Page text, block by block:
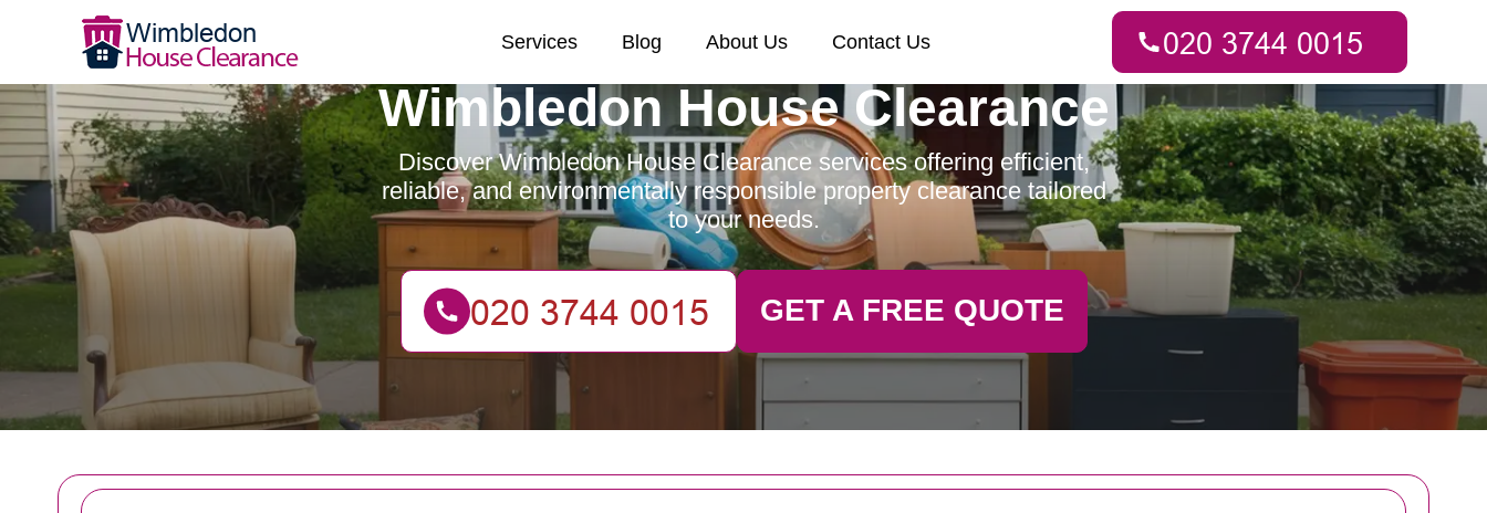
Services Blog About Us Contact Us
Wimbledon House Clearance
Discover Wimbledon House Clearance services offering efficient,
reliable, and environmentally responsible property clearance tailored
to your needs.
GET A FREE QUOTE